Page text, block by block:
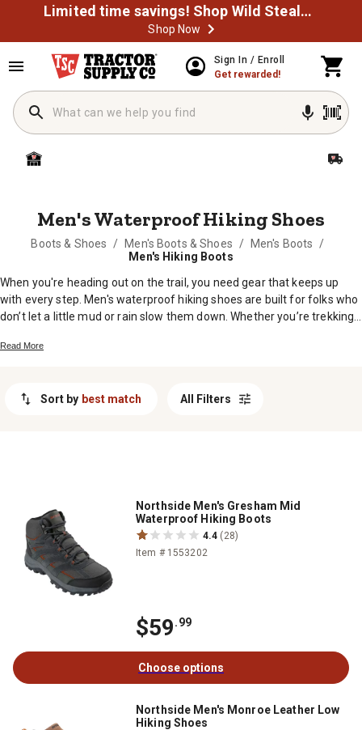
Limited time savings! Shop Wild Steals Now
Shop Now
Sign In / Enroll
Get rewarded!
Men's Waterproof Hiking Shoes
Boots & Shoes / Men's Boots & Shoes / Men's Boots
/
Men's Hiking Boots
When you're heading out on the trail, you need gear that keeps up
with every step. Men's waterproof hiking shoes are built for folks who
don’t let a little mud or rain slow them down. Whether you’re trekking
forty, these shoes help keep your feet comfortable and dry. Find the
Read More
Sort by best match All Filters
Northside Men's Gresham Mid
Waterproof Hiking Boots
4.4 (28)
Item # 1553202
$59.99
Choose options
Northside Men's Monroe Leather Low
Hiking Shoes